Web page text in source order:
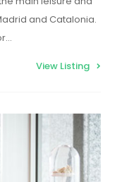
and Catalonia.
View Listing